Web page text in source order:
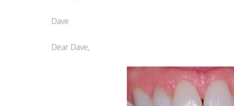
Dave
Dear Dave,